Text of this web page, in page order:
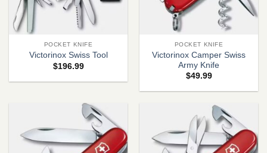
POCKET KNIFE
Victorinox Swiss Tool
$196.99
POCKET KNIFE
Victorinox Camper Swiss
Army Knife
$49.99